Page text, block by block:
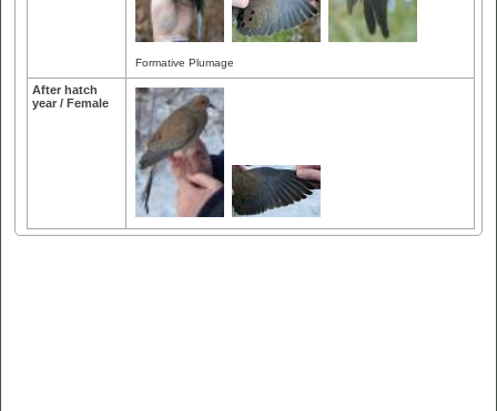
Formative Plumage
After hatch
year / Female